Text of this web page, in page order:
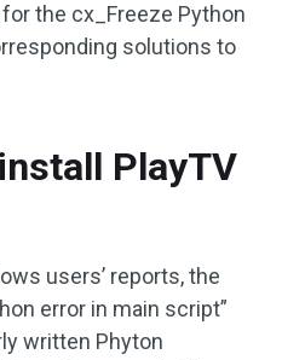
the cx_Freeze Python
solutions to
PlayTV
users’ reports, the
error in main script”
written Phyton